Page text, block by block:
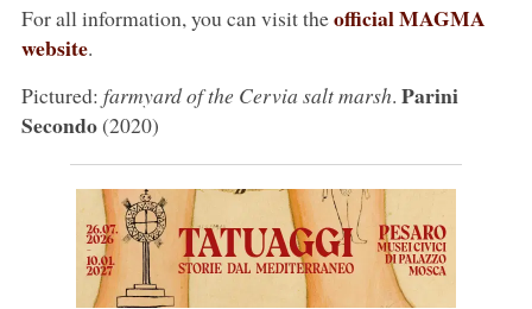
For all information, you can visit theofficial MAGMA
website.
Pictured: farmyard of the Cervia salt marsh. Parini
Secondo(2020)